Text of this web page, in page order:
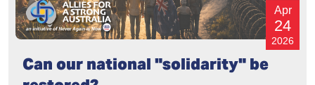
Apr
24
2026
Can our national "solidarity" be